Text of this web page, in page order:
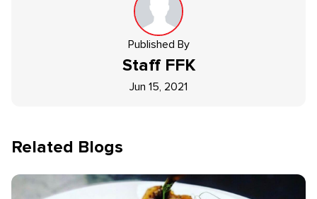
Published By
Staff FFK
Jun 15, 2021
Related Blogs